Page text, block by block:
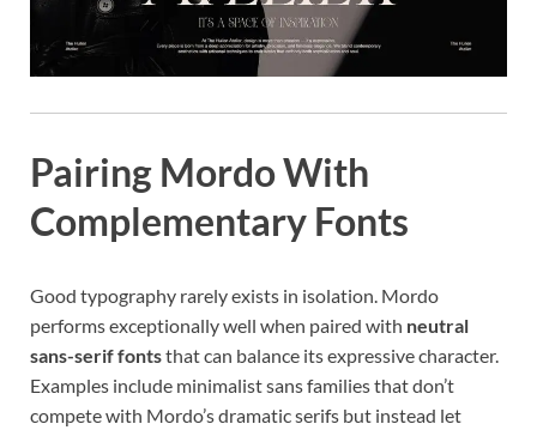
Pairing Mordo With
Complementary Fonts
Good typography rarely exists in isolation. Mordo
performs exceptionally well when paired with neutral
sans-serif fontsthat can balance its expressive character.
Examples include minimalist sans families that don’t
compete with Mordo’s dramatic serifs but instead let